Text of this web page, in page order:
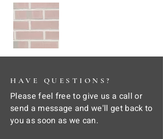
HAVE QUESTIONS?
Please feel free to give us a call or
send a message and we'll get back to
you as soon as we can.